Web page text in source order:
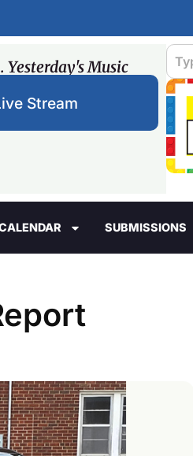
Yesterday's Music
Stream
SUBMISSIONS